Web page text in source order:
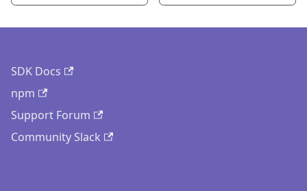
SDK Docs
npm
Support Forum
Community Slack